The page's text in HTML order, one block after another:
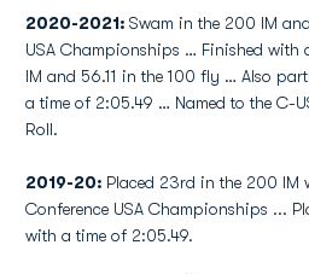
2020-2021: Swam in the 200 IM
USA Championships … Finished with
IM and 56.11 in the 100 fly … Also
a time of 2:05.49 … Named to the C-
Roll.
2019-20: Placed 23rd in the 200 IM
Conference USA Championships ...
with a time of 2:05.49.